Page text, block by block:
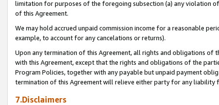
limitation for purposes of the foregoing subsection (a) any violation
of this Agreement.
We may hold accrued unpaid commission income for a reasonable
example, to account for any cancelations or returns).
Upon any termination of this Agreement, all rights and obligations of
with this Agreement, except that the rights and obligations of the
Program Policies, together with any payable but unpaid payment
termination of this Agreement will relieve either party for any liability
7.Disclaimers